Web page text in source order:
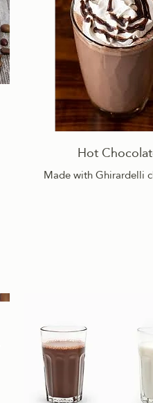
Hot
Made with Ghirardelli